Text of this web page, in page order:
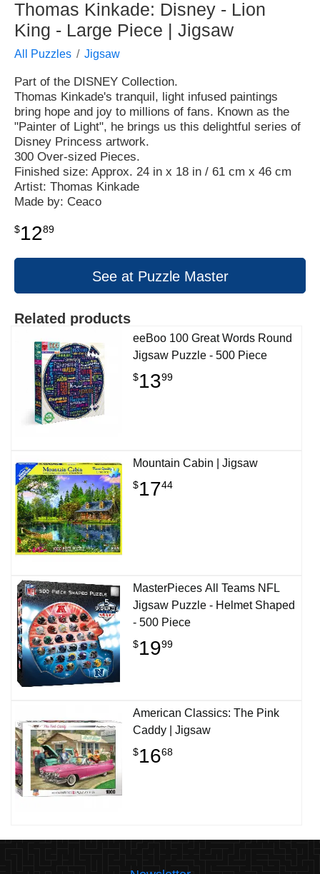
Thomas Kinkade: Disney - Lion
King - Large Piece | Jigsaw
All Puzzles Jigsaw
Part of the DISNEY Collection.
Thomas Kinkade's tranquil, light infused paintings
bring hope and joy to millions of fans. Known as the
"Painter of Light", he brings us this delightful series of
Disney Princess artwork.
300 Over-sized Pieces.
Finished size: Approx. 24 in x 18 in / 61 cm x 46 cm
Artist: Thomas Kinkade
Made by: Ceaco
$1289
See at Puzzle Master
Related products
eeBoo 100 Great Words Round
Jigsaw Puzzle - 500 Piece
$1399
Mountain Cabin | Jigsaw
$1744
MasterPieces All Teams NFL
Jigsaw Puzzle - Helmet Shaped
- 500 Piece
$1999
American Classics: The Pink
Caddy | Jigsaw
$1668